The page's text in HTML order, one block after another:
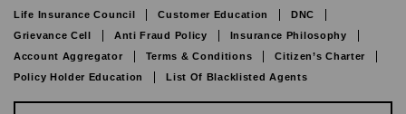
Life Insurance Council
Customer Education
DNC
Grievance Cell
Anti Fraud Policy
Insurance Philosophy
Account Aggregator
Terms & Conditions
Citizen’s Charter
Policy Holder Education
List Of Blacklisted Agents